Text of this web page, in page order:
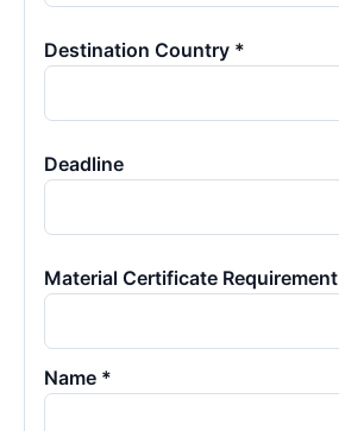
Destination Country *
Deadline
Material Certificate Requirement
Name *